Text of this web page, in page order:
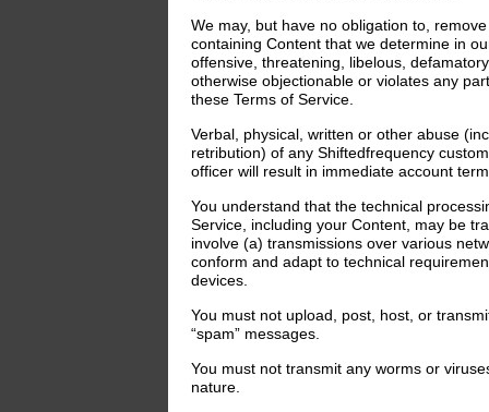
We may, but have no obligation to,
containing Content that we determine in
offensive, threatening, libelous,
otherwise objectionable or violates any
these Terms of Service.
Verbal, physical, written or other abuse
retribution) of any Shiftedfrequency
officer will result in immediate account
You understand that the technical
Service, including your Content, may be
involve (a) transmissions over various
conform and adapt to technical
devices.
You must not upload, post, host, or
“spam” messages.
You must not transmit any worms or
nature.